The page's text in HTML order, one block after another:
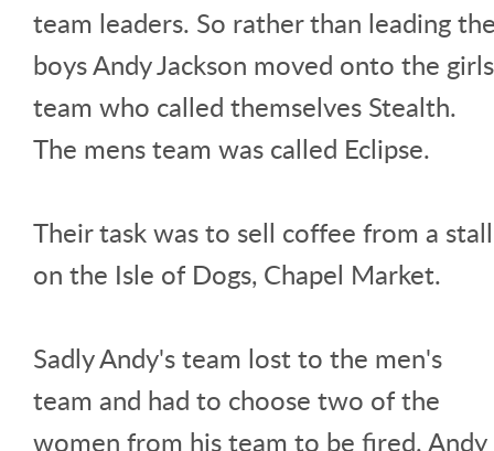
team leaders. So rather than leading
boys Andy Jackson moved onto the girls
team who called themselves Stealth.
The mens team was called Eclipse.
Their task was to sell coffee from a stall
on the Isle of Dogs, Chapel Market.
Sadly Andy's team lost to the men's
team and had to choose two of the
women from his team to be fired. Andy